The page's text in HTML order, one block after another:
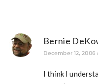
Bernie
December 12, 2006
I think I